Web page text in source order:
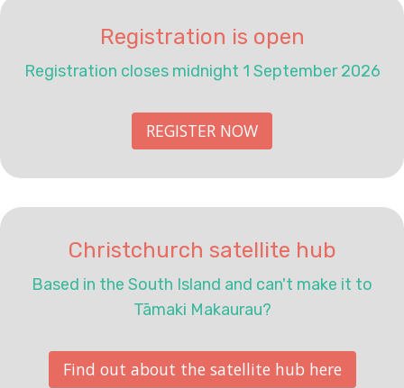
Registration is open
Registration closes midnight 1 September 2026
REGISTER NOW
Christchurch satellite hub
Based in the South Island and can't make it to
Tāmaki Makaurau?
Find out about the satellite hub here